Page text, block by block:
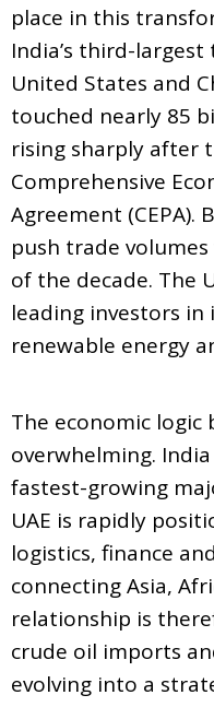
place in this
India’s third-
United States and
touched nearly 85
rising sharply after
Comprehensive
Agreement
push trade
of the decade. The
leading investors
renewable energy
The economic
overwhelming.
fastest-growing
UAE is rapidly
logistics, finance
connecting Asia,
relationship is
crude oil imports
evolving into a